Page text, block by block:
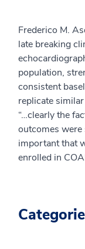
Frederico M.
late breaking
population,
consistent
replicate
“…clearly the
outcomes
important that
enrolled in